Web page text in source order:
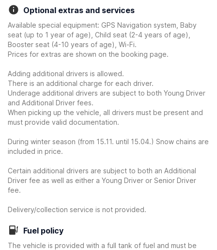
Optional extras and services
Available special equipment: GPS Navigation system, Baby
seat (up to 1 year of age), Child seat (2-4 years of age),
Booster seat (4-10 years of age), Wi-Fi.
Prices for extras are shown on the booking page.
Adding additional drivers is allowed.
There is an additional charge for each driver.
Underage additional drivers are subject to both Young Driver
and Additional Driver fees.
When picking up the vehicle, all drivers must be present and
must provide valid documentation.
During winter season (from 15.11. until 15.04.) Snow chains are
included in price.
Certain additional drivers are subject to both an Additional
Driver fee as well as either a Young Driver or Senior Driver
fee.
Delivery/collection service is not provided.
Fuel policy
The vehicle is provided with a full tank of fuel and must be